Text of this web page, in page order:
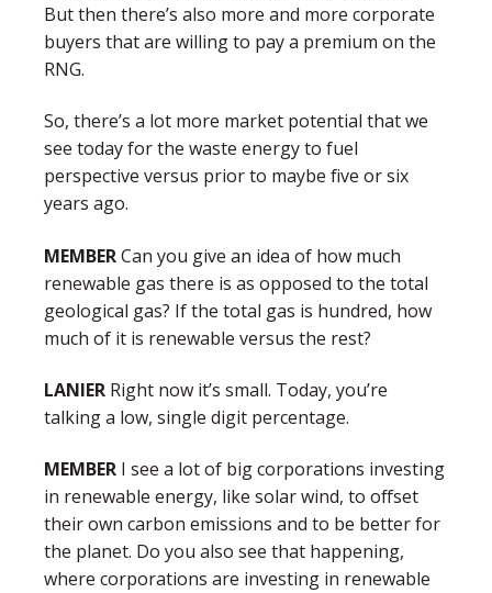
But then there’s also more and more corporate
buyers that are willing to pay a premium on the
RNG.
So, there’s a lot more market potential that we
see today for the waste energy to fuel
perspective versus prior to maybe five or six
years ago.
MEMBERCan you give an idea of how much
renewable gas there is as opposed to the total
geological gas? If the total gas is hundred, how
much of it is renewable versus the rest?
LANIER Right now it’s small. Today, you’re
talking a low, single digit percentage.
MEMBER I see a lot of big corporations investing
in renewable energy, like solar wind, to offset
their own carbon emissions and to be better for
the planet. Do you also see that happening,
where corporations are investing in renewable